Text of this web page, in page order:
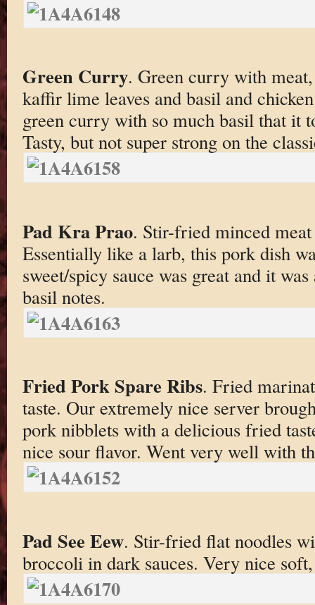
Green Curry. Green curry with
kaffir lime leaves and basil and
green curry with so much basil that it
Tasty, but not super strong on the
Pad Kra Prao. Stir-fried minced
Essentially like a larb, this pork dish
sweet/spicy sauce was great and it
basil notes.
Fried Pork Spare Ribs. Fried
taste. Our extremely nice server
pork nibblets with a delicious fried
nice sour flavor. Went very well with
Pad See Eew. Stir-fried flat noodles
broccoli in dark sauces. Very nice